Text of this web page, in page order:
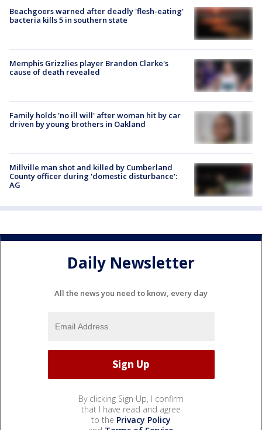
Beachgoers warned after deadly 'flesh-eating'
bacteria kills 5 in southern state
Memphis Grizzlies player Brandon Clarke's
cause of death revealed
Family holds 'no ill will' after woman hit by car
driven by young brothers in Oakland
Millville man shot and killed by Cumberland
County officer during 'domestic disturbance':
AG
Daily Newsletter
All the news you need to know, every day
By clicking Sign Up, I confirm
that I have read and agree
to the Privacy Policy